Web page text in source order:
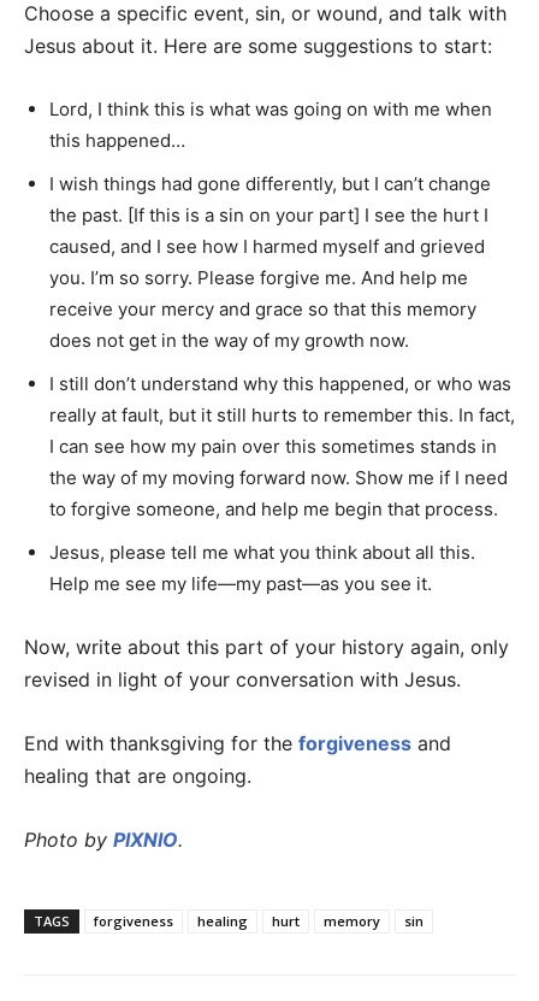
Choose a specific event, sin, or wound, and talk with
Jesus about it. Here are some suggestions to start:
Lord, I think this is what was going on with me when
this happened…
I wish things had gone differently, but I can’t change
the past. [If this is a sin on your part] I see the hurt I
caused, and I see how I harmed myself and grieved
you. I’m so sorry. Please forgive me. And help me
receive your mercy and grace so that this memory
does not get in the way of my growth now.
I still don’t understand why this happened, or who was
really at fault, but it still hurts to remember this. In fact,
I can see how my pain over this sometimes stands in
the way of my moving forward now. Show me if I need
to forgive someone, and help me begin that process.
Jesus, please tell me what you think about all this.
Help me see my life—my past—as you see it.
Now, write about this part of your history again, only
revised in light of your conversation with Jesus.
End with thanksgiving for the forgiveness and
healing that are ongoing.
Photo by PIXNIO.
TAGS forgiveness healing hurt memory sin